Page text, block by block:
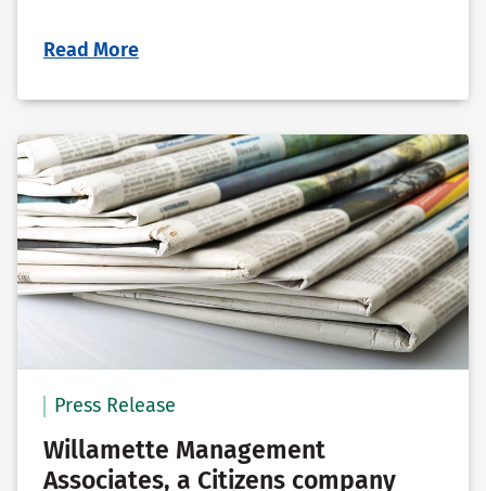
Read More
Press Release
Willamette Management
Associates, a Citizens company